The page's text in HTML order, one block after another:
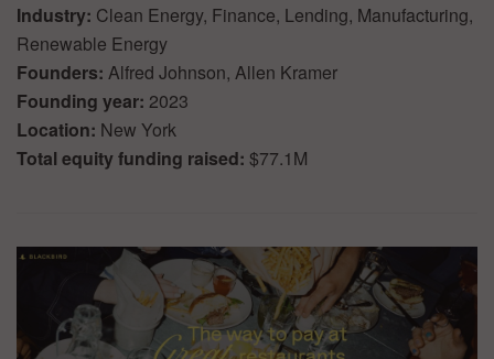
Industry: Clean Energy, Finance, Lending, Manufacturing,
Renewable Energy
Founders: Alfred Johnson, Allen Kramer
Founding year: 2023
Location: New York
Total equity funding raised: $77.1M